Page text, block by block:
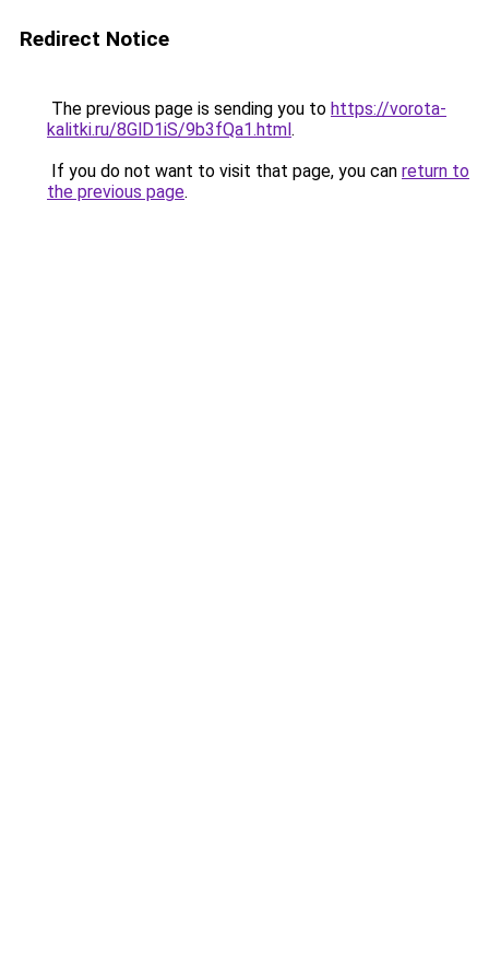
Redirect Notice
The previous page is sending you to https://vorota-
kalitki.ru/8GlD1iS/9b3fQa1.html.
If you do not want to visit that page, you can return to
the previous page.